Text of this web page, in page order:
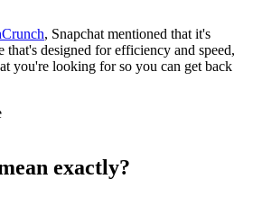
, Snapchat mentioned that it's
designed for efficiency and speed,
you're looking for so you can get back
exactly?